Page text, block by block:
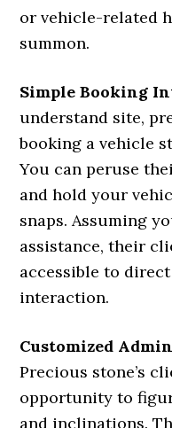
or vehicle-related
summon.
Simple Booking
understand site,
booking a vehicle
You can peruse
and hold your
snaps. Assuming
assistance, their
accessible to
interaction.
Customized
Precious stone’s
opportunity to
and inclinations.